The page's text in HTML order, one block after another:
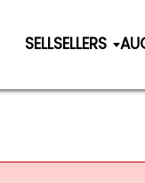
SELLSELLERS